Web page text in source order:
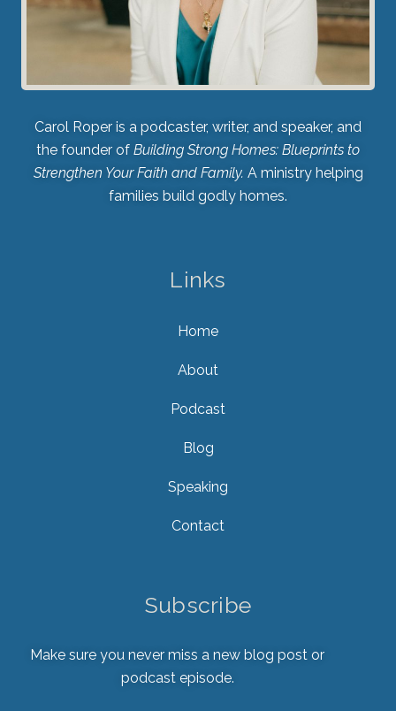
Carol Roper is a podcaster, writer, and speaker, and
the founder of Building Strong Homes: Blueprints to
Strengthen Your Faith and Family. A ministry helping
families build godly homes.
Links
Home
About
Podcast
Blog
Speaking
Contact
Subscribe
Make sure you never miss a new blog post or
podcast episode.